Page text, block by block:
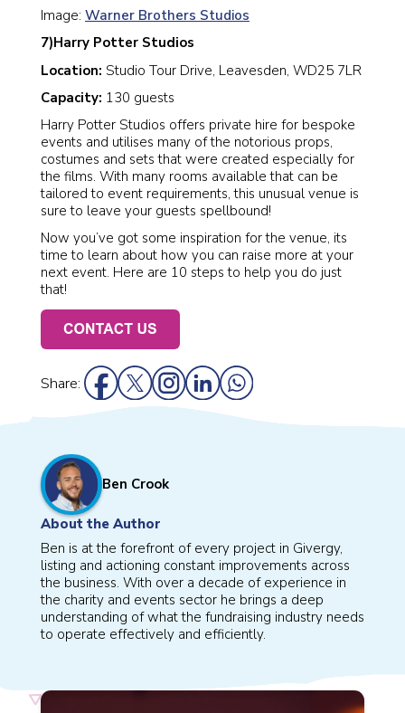
Image: Warner Brothers Studios
7)Harry Potter Studios
Location: Studio Tour Drive, Leavesden, WD25 7LR
Capacity: 130 guests
Harry Potter Studios offers private hire for bespoke
events and utilises many of the notorious props,
costumes and sets that were created especially for
the films. With many rooms available that can be
tailored to event requirements, this unusual venue is
sure to leave your guests spellbound!
Now you’ve got some inspiration for the venue, its
time to learn about how you can raise more at your
next event. Here are 10 steps to help you do just
that!
Share:
Ben Crook
About the Author
Ben is at the forefront of every project in Givergy,
listing and actioning constant improvements across
the business. With over a decade of experience in
the charity and events sector he brings a deep
understanding of what the fundraising industry needs
to operate effectively and efficiently.